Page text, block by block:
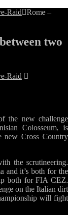
Raid
Rome –
two
Raid
the new challenge
Colosseum, is
new Cross Country
the scrutineering.
and it’s both for the
both for FIA CEZ.
on the Italian dirt
will fight